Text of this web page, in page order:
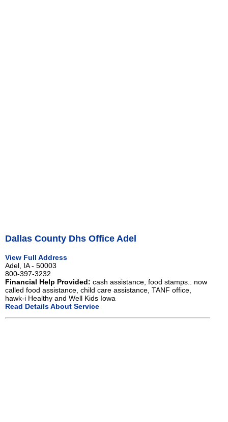
Dallas County Dhs Office Adel
View Full Address
Adel, IA - 50003
800-397-3232
Financial Help Provided: cash assistance, food stamps.. now
called food assistance, child care assistance, TANF office,
hawk-i Healthy and Well Kids Iowa
Read Details About Service